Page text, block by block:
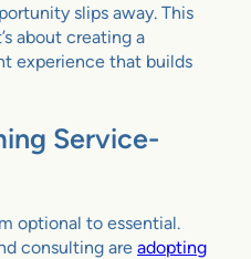
slips away. This
about creating a
experience that builds
Service-
optional to essential.
consulting are adopting